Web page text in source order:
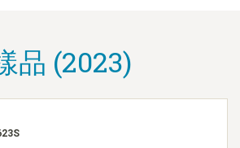
品 (2023)